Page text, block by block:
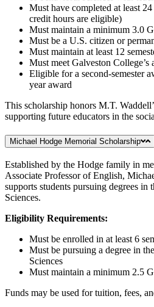
Must have completed at least
credit hours are eligible)
Must maintain a minimum 3.0
Must be a U.S. citizen or
Must maintain at least 12
Must meet Galveston College’s
Eligible for a second-semester
year award
This scholarship honors M.T.
supporting future educators in the
Michael Hodge Memorial Scholarship
Established by the Hodge family in
Associate Professor of English,
supports students pursuing degrees in
Sciences.
Eligibility Requirements:
Must be enrolled in at least 6
Must be pursuing a degree in
Sciences
Must maintain a minimum 2.5
Funds may be used for tuition, fees,